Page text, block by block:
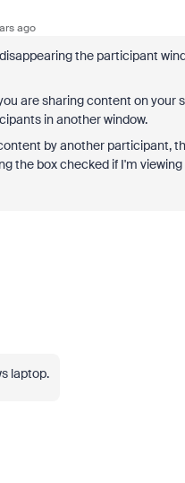
ago
the participant
are sharing content on your
in another window.
by another participant,
the box checked if I'm
laptop.